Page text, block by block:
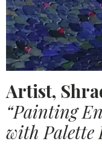
Artist,
“Painting
with Palette